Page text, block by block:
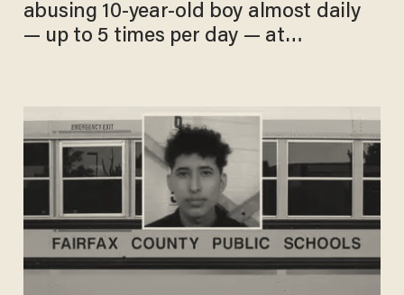
abusing 10-year-old boy almost daily
— up to 5 times per day — at